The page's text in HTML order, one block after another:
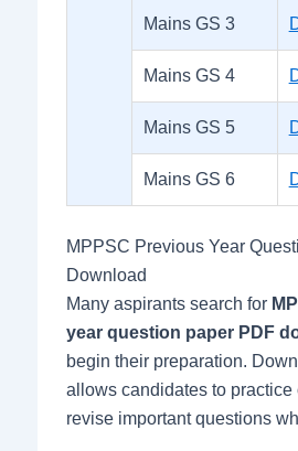
Mains GS 3
Mains GS 4
Mains GS 5
Mains GS 6
MPPSC Previous Year
Download
Many aspirants search for
year question paper PDF
begin their preparation.
allows candidates to practice
revise important questions